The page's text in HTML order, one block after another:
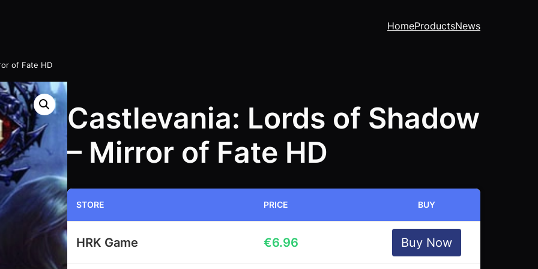
HomeProductsNews
of Fate HD
Castlevania: Lords of Shadow
– Mirror of Fate HD
STORE PRICE BUY
HRK Game €6.96 Buy Now